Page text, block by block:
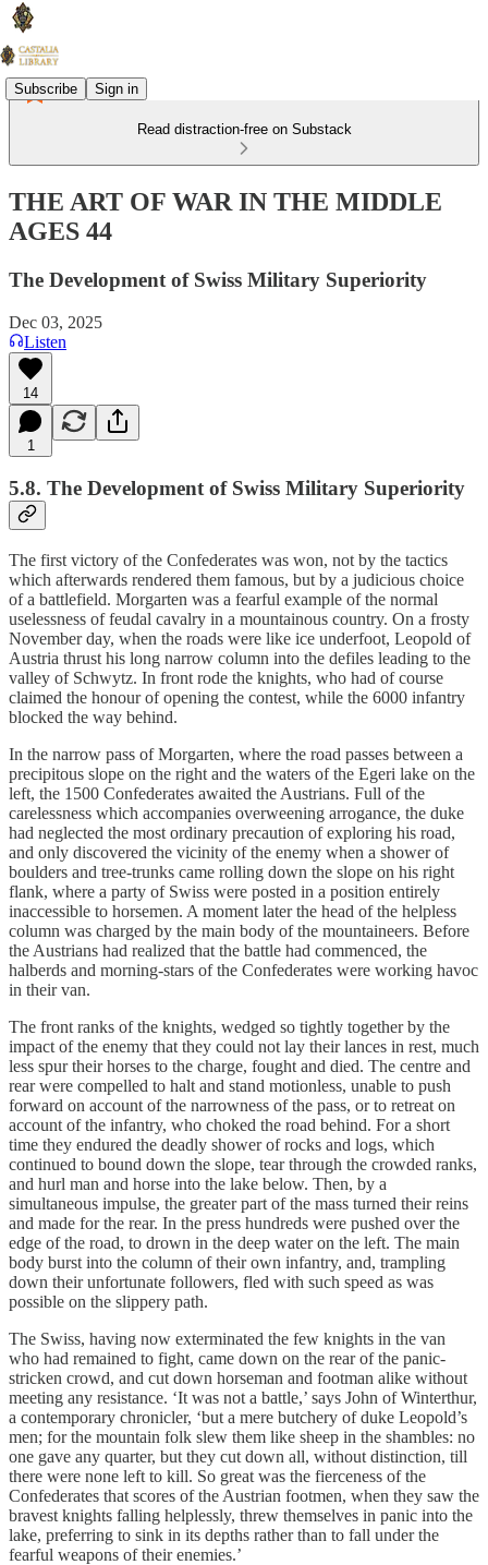
Subscribe Sign in
Read distraction-free on Substack
THE ART OF WAR IN THE MIDDLE
AGES 44
The Development of Swiss Military Superiority
Dec 03, 2025
Listen
14
1
5.8. The Development of Swiss Military Superiority
The first victory of the Confederates was won, not by the tactics
which afterwards rendered them famous, but by a judicious choice
of a battlefield. Morgarten was a fearful example of the normal
uselessness of feudal cavalry in a mountainous country. On a frosty
November day, when the roads were like ice underfoot, Leopold of
Austria thrust his long narrow column into the defiles leading to the
valley of Schwytz. In front rode the knights, who had of course
claimed the honour of opening the contest, while the 6000 infantry
blocked the way behind.
In the narrow pass of Morgarten, where the road passes between a
precipitous slope on the right and the waters of the Egeri lake on the
left, the 1500 Confederates awaited the Austrians. Full of the
carelessness which accompanies overweening arrogance, the duke
had neglected the most ordinary precaution of exploring his road,
and only discovered the vicinity of the enemy when a shower of
boulders and tree-trunks came rolling down the slope on his right
flank, where a party of Swiss were posted in a position entirely
inaccessible to horsemen. A moment later the head of the helpless
column was charged by the main body of the mountaineers. Before
the Austrians had realized that the battle had commenced, the
halberds and morning-stars of the Confederates were working havoc
in their van.
The front ranks of the knights, wedged so tightly together by the
impact of the enemy that they could not lay their lances in rest, much
less spur their horses to the charge, fought and died. The centre and
rear were compelled to halt and stand motionless, unable to push
forward on account of the narrowness of the pass, or to retreat on
account of the infantry, who choked the road behind. For a short
time they endured the deadly shower of rocks and logs, which
continued to bound down the slope, tear through the crowded ranks,
and hurl man and horse into the lake below. Then, by a
simultaneous impulse, the greater part of the mass turned their reins
and made for the rear. In the press hundreds were pushed over the
edge of the road, to drown in the deep water on the left. The main
body burst into the column of their own infantry, and, trampling
down their unfortunate followers, fled with such speed as was
possible on the slippery path.
The Swiss, having now exterminated the few knights in the van
who had remained to fight, came down on the rear of the panic-
stricken crowd, and cut down horseman and footman alike without
meeting any resistance. ‘It was not a battle,’ says John of Winterthur,
a contemporary chronicler, ‘but a mere butchery of duke Leopold’s
men; for the mountain folk slew them like sheep in the shambles: no
one gave any quarter, but they cut down all, without distinction, till
there were none left to kill. So great was the fierceness of the
Confederates that scores of the Austrian footmen, when they saw the
bravest knights falling helplessly, threw themselves in panic into the
lake, preferring to sink in its depths rather than to fall under the
fearful weapons of their enemies.’